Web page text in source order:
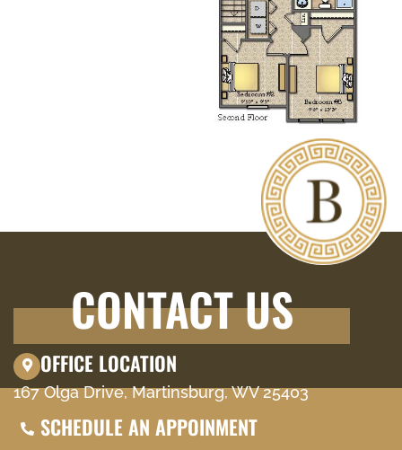
CONTACT US
OFFICE LOCATION
167 Olga Drive, Martinsburg, WV 25403
SCHEDULE AN APPOINMENT